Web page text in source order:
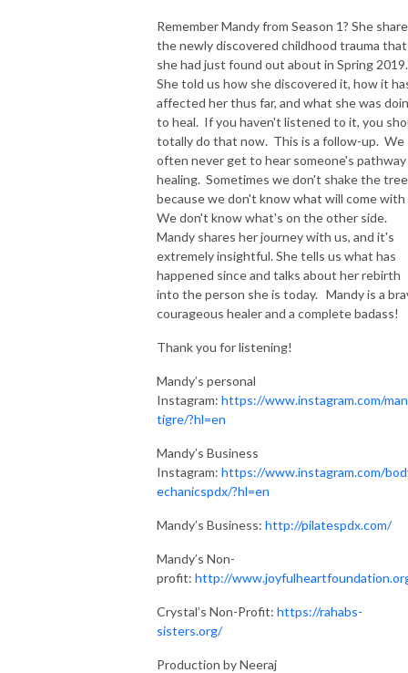
Remember Mandy from Season 1? She
the newly discovered childhood trauma that
she had just found out about in Spring 2019.
She told us how she discovered it, how it
affected her thus far, and what she was
to heal. If you haven't listened to it, you
totally do that now. This is a follow-up. We
often never get to hear someone's
healing. Sometimes we don't shake the
because we don't know what will come
We don't know what's on the other side.
Mandy shares her journey with us, and it's
extremely insightful. She tells us what has
happened since and talks about her rebirth
into the person she is today. Mandy is a
courageous healer and a complete badass!
Thank you for listening!
Mandy’s personal
Instagram: https://www.instagram.com/
tigre/?hl=en
Mandy’s Business
Instagram: https://www.instagram.com/
echanicspdx/?hl=en
Mandy’s Business: http://pilatespdx.com/
Mandy’s Non-
profit: http://
Crystal’s Non-Profit: https://rahabs-
sisters.org/
Production by Neeraj